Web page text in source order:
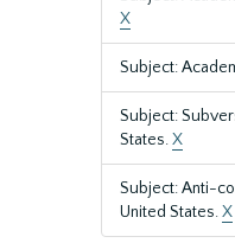
X
Subject:
Subject:
States.X
Subject: Anti-
United States.X